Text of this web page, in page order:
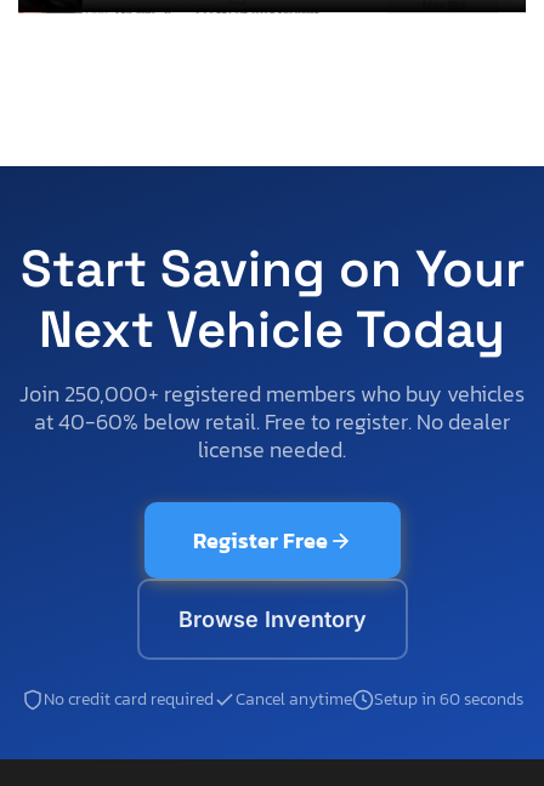
Start Saving on Your
Next Vehicle Today
Join 250,000+ registered members who buy vehicles
at 40-60% below retail. Free to register. No dealer
license needed.
Register Free
Browse Inventory
No credit card required Cancel anytime Setup in 60 seconds